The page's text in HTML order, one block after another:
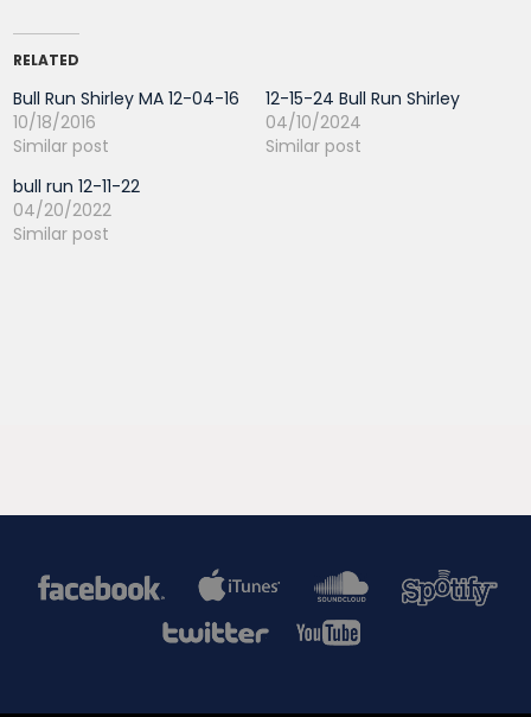
RELATED
Bull Run Shirley MA 12-04-16
10/18/2016
Similar post
12-15-24 Bull Run Shirley
04/10/2024
Similar post
bull run 12-11-22
04/20/2022
Similar post